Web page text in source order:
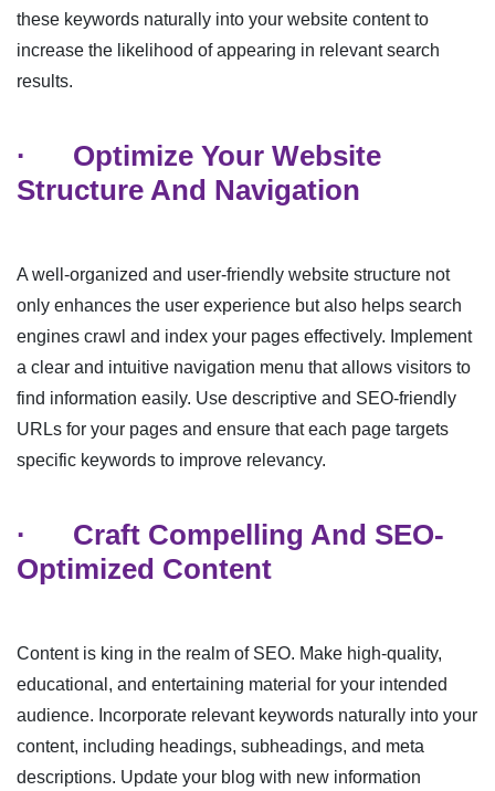
these keywords naturally into your website content to
increase the likelihood of appearing in relevant search
results.
· Optimize Your Website
Structure And Navigation
A well-organized and user-friendly website structure not
only enhances the user experience but also helps search
engines crawl and index your pages effectively. Implement
a clear and intuitive navigation menu that allows visitors to
find information easily. Use descriptive and SEO-friendly
URLs for your pages and ensure that each page targets
specific keywords to improve relevancy.
· Craft Compelling And SEO-
Optimized Content
Content is king in the realm of SEO. Make high-quality,
educational, and entertaining material for your intended
audience. Incorporate relevant keywords naturally into your
content, including headings, subheadings, and meta
descriptions. Update your blog with new information